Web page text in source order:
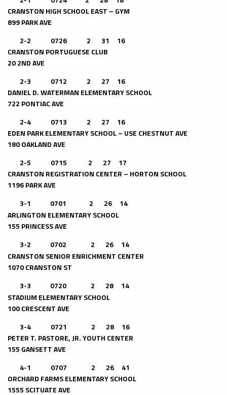
CRANSTON HIGH SCHOOL EAST – GYM
899 PARK AVE
2-2 0726 2 31 16
CRANSTON PORTUGUESE CLUB
20 2ND AVE
2-3 0712 2 27 16
DANIEL D. WATERMAN ELEMENTARY SCHOOL
722 PONTIAC AVE
2-4 0713 2 27 16
EDEN PARK ELEMENTARY SCHOOL – USE CHESTNUT AVE
180 OAKLAND AVE
2-5 0715 2 27 17
CRANSTON REGISTRATION CENTER – HORTON SCHOOL
1196 PARK AVE
3-1
0701 2 26 14
ARLINGTON ELEMENTARY SCHOOL
155 PRINCESS AVE
3-2
0702 2 26 14
CRANSTON SENIOR ENRICHMENT CENTER
1070 CRANSTON ST
3-3
0720 2 28 14
STADIUM ELEMENTARY SCHOOL
100 CRESCENT AVE
3-4 0721 2 28 16
PETER T. PASTORE, JR. YOUTH CENTER
155 GANSETT AVE
4-1 0707 2 26 41
ORCHARD FARMS ELEMENTARY SCHOOL
1555 SCITUATE AVE